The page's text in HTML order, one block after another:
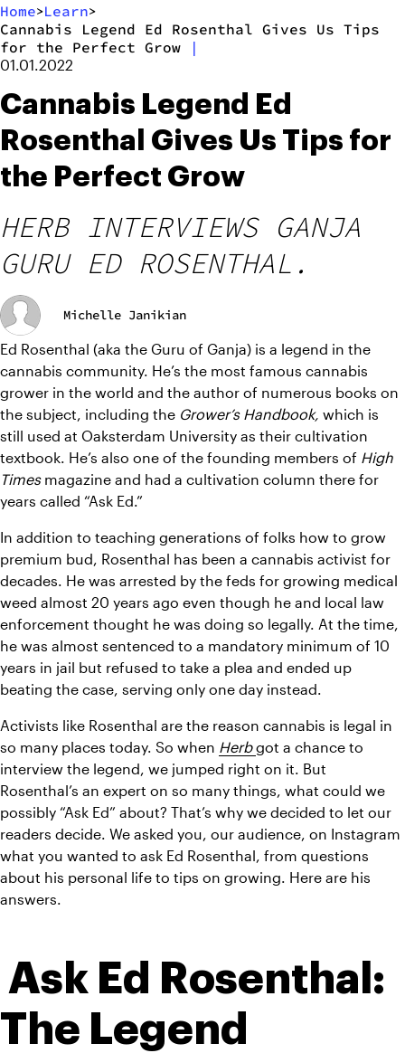
Home>Learn>
Cannabis Legend Ed Rosenthal Gives Us Tips
for the Perfect Grow
|
01.01.2022
Cannabis Legend Ed
Rosenthal Gives Us Tips for
the Perfect Grow
HERB INTERVIEWS GANJA
GURU ED ROSENTHAL.
Michelle Janikian
Ed Rosenthal (aka the Guru of Ganja) is a legend in the
cannabis community. He’s the most famous cannabis
grower in the world and the author of numerous books on
the subject, including the Grower’s Handbook, which is
still used at Oaksterdam University as their cultivation
textbook. He’s also one of the founding members of High
Times magazine and had a cultivation column there for
years called “Ask Ed.”
In addition to teaching generations of folks how to grow
premium bud, Rosenthal has been a cannabis activist for
decades. He was arrested by the feds for growing medical
weed almost 20 years ago even though he and local law
enforcement thought he was doing so legally. At the time,
he was almost sentenced to a mandatory minimum of 10
years in jail but refused to take a plea and ended up
beating the case, serving only one day instead.
Activists like Rosenthal are the reason cannabis is legal in
so many places today. So when Herb got a chance to
interview the legend, we jumped right on it. But
Rosenthal’s an expert on so many things, what could we
possibly “Ask Ed” about? That’s why we decided to let our
readers decide. We asked you, our audience, on Instagram
what you wanted to ask Ed Rosenthal, from questions
about his personal life to tips on growing. Here are his
answers.
The Legend